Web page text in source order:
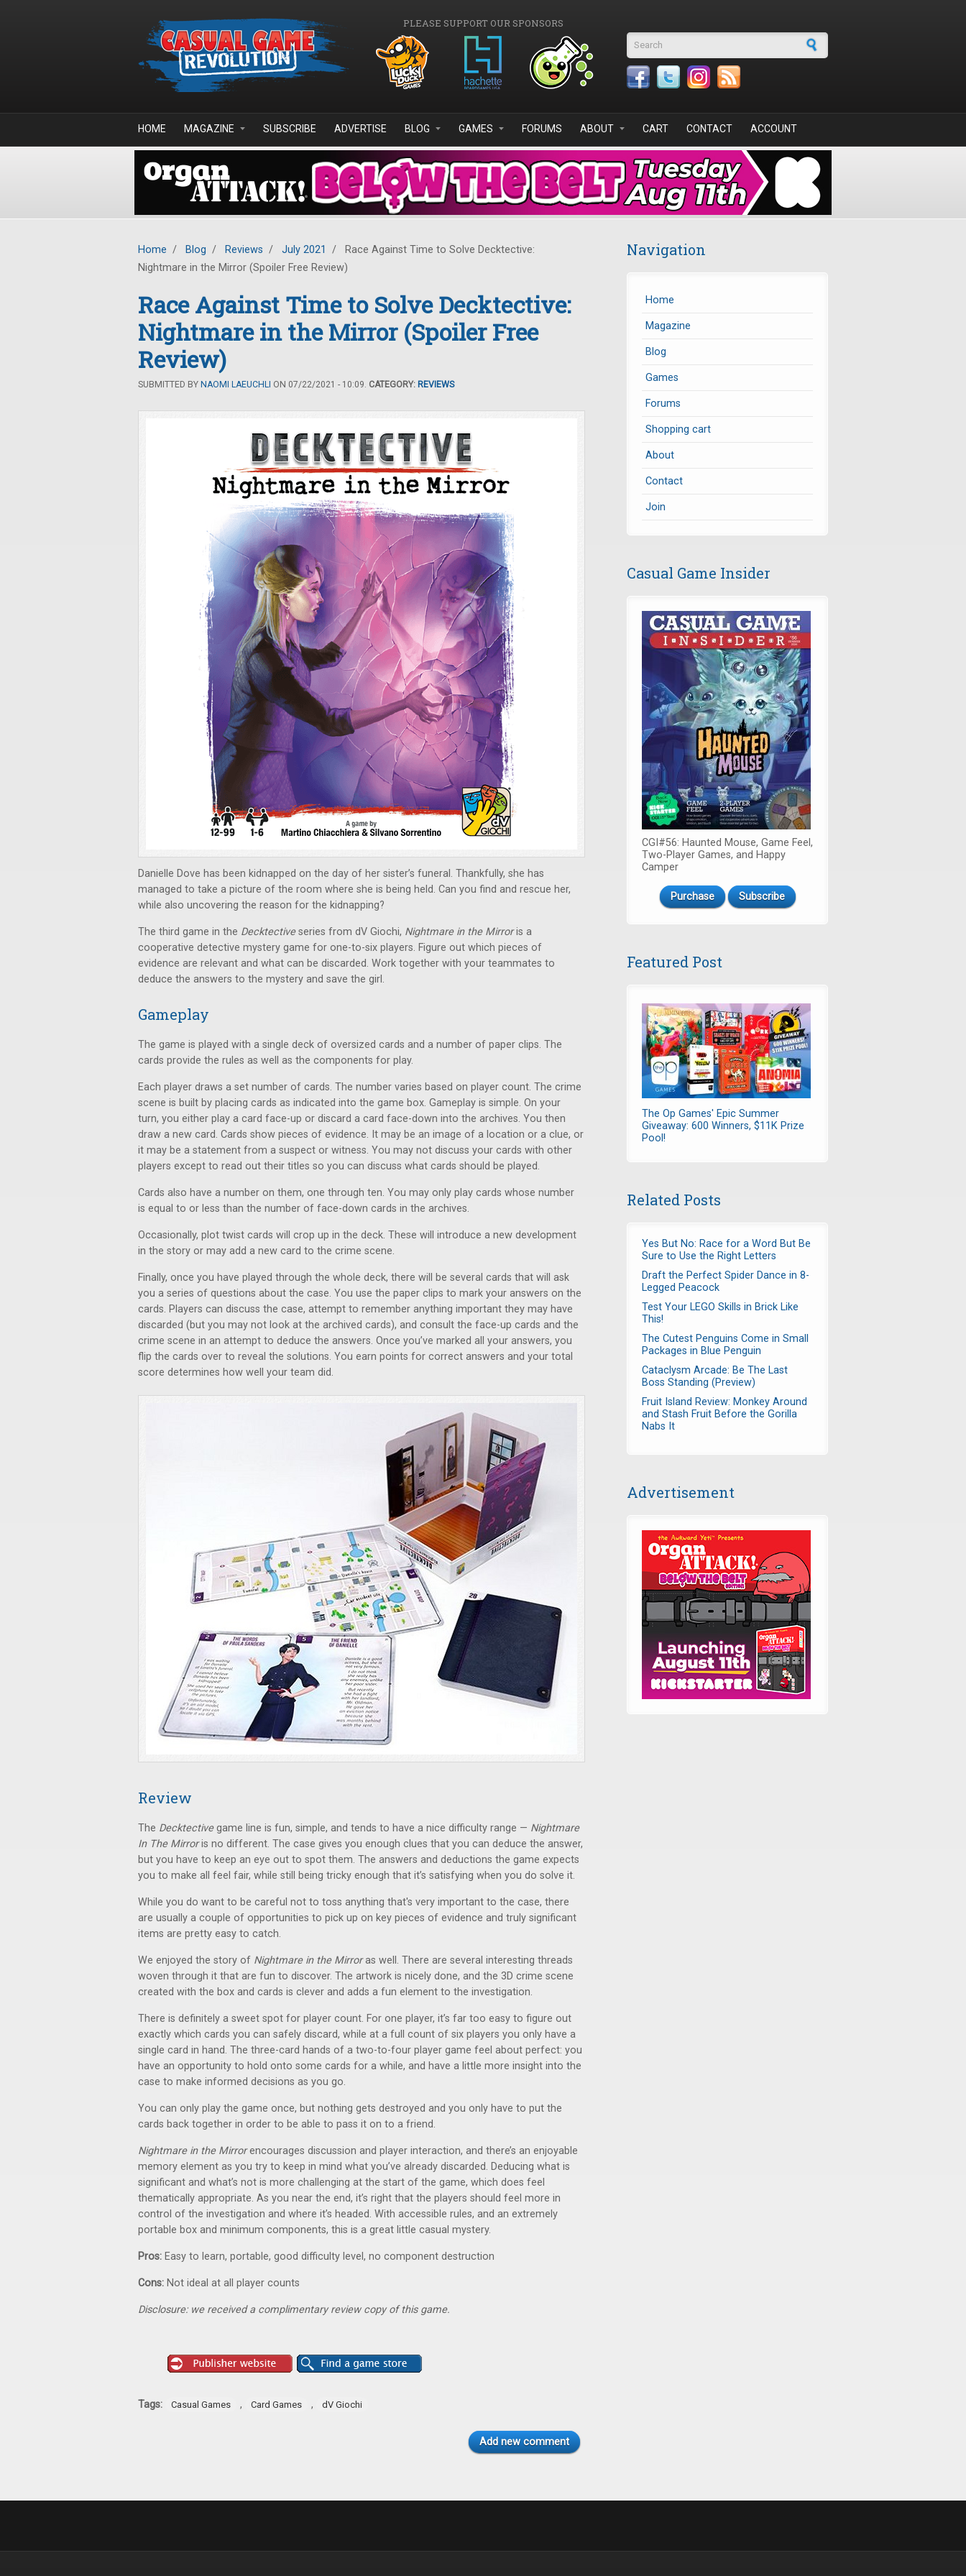
PLEASE SUPPORT OUR SPONSORS
Search form
HOME MAGAZINE SUBSCRIBE ADVERTISE BLOG GAMES FORUMS ABOUT CART CONTACT ACCOUNT
Home / Blog / Reviews / July 2021 /
Race Against Time to Solve Decktective:
Nightmare in the Mirror (Spoiler Free Review)
Race Against Time to Solve Decktective:
Nightmare in the Mirror (Spoiler Free
Review)
SUBMITTED BY NAOMI LAEUCHLI ON 07/22/2021 - 10:09. CATEGORY: REVIEWS
Danielle Dove has been kidnapped on the day of her sister’s funeral. Thankfully, she has
managed to take a picture of the room where she is being held. Can you find and rescue her,
while also uncovering the reason for the kidnapping?
The third game in the Decktectiveseries from dV Giochi, Nightmare in the Mirroris a
cooperative detective mystery game for one-to-six players. Figure out which pieces of
evidence are relevant and what can be discarded. Work together with your teammates to
deduce the answers to the mystery and save the girl.
Gameplay
The game is played with a single deck of oversized cards and a number of paper clips. The
cards provide the rules as well as the components for play.
Each player draws a set number of cards. The number varies based on player count. The crime
scene is built by placing cards as indicated into the game box. Gameplay is simple. On your
turn, you either play a card face-up or discard a card face-down into the archives. You then
draw a new card. Cards show pieces of evidence. It may be an image of a location or a clue, or
it may be a statement from a suspect or witness. You may not discuss your cards with other
players except to read out their titles so you can discuss what cards should be played.
Cards also have a number on them, one through ten. You may only play cards whose number
is equal to or less than the number of face-down cards in the archives.
Occasionally, plot twist cards will crop up in the deck. These will introduce a new development
in the story or may add a new card to the crime scene.
Finally, once you have played through the whole deck, there will be several cards that will ask
you a series of questions about the case. You use the paper clips to mark your answers on the
cards. Players can discuss the case, attempt to remember anything important they may have
discarded (but you may not look at the archived cards), and consult the face-up cards and the
crime scene in an attempt to deduce the answers. Once you’ve marked all your answers, you
flip the cards over to reveal the solutions. You earn points for correct answers and your total
score determines how well your team did.
Review
The Decktectivegame line is fun, simple, and tends to have a nice difficulty range — Nightmare
In The Mirroris no different. The case gives you enough clues that you can deduce the answer,
but you have to keep an eye out to spot them. The answers and deductions the game expects
you to make all feel fair, while still being tricky enough that it’s satisfying when you do solve it.
While you do want to be careful not to toss anything that's very important to the case, there
are usually a couple of opportunities to pick up on key pieces of evidence and truly significant
items are pretty easy to catch.
We enjoyed the story of Nightmare in the Mirroras well. There are several interesting threads
woven through it that are fun to discover. The artwork is nicely done, and the 3D crime scene
created with the box and cards is clever and adds a fun element to the investigation.
There is definitely a sweet spot for player count. For one player, it’s far too easy to figure out
exactly which cards you can safely discard, while at a full count of six players you only have a
single card in hand. The three-card hands of a two-to-four player game feel about perfect: you
have an opportunity to hold onto some cards for a while, and have a little more insight into the
case to make informed decisions as you go.
You can only play the game once, but nothing gets destroyed and you only have to put the
cards back together in order to be able to pass it on to a friend.
Nightmare in the Mirrorencourages discussion and player interaction, and there’s an enjoyable
memory element as you try to keep in mind what you’ve already discarded. Deducing what is
significant and what’s not is more challenging at the start of the game, which does feel
thematically appropriate. As you near the end, it’s right that the players should feel more in
control of the investigation and where it’s headed. With accessible rules, and an extremely
portable box and minimum components, this is a great little casual mystery.
Pros: Easy to learn, portable, good difficulty level, no component destruction
Cons: Not ideal at all player counts
Disclosure: we received a complimentary review copy of this game.
Tags: Casual Games , Card Games , dV Giochi
Add new comment
Navigation
Home
Magazine
Blog
Games
Forums
Shopping cart
About
Contact
Join
Casual Game Insider
CGI#56: Haunted Mouse, Game Feel,
Two-Player Games, and Happy
Camper
Purchase Subscribe
Featured Post
The Op Games' Epic Summer
Giveaway: 600 Winners, $11K Prize
Pool!
Related Posts
Yes But No: Race for a Word But Be
Sure to Use the Right Letters
Draft the Perfect Spider Dance in 8-
Legged Peacock
Test Your LEGO Skills in Brick Like
This!
The Cutest Penguins Come in Small
Packages in Blue Penguin
Cataclysm Arcade: Be The Last
Boss Standing (Preview)
Fruit Island Review: Monkey Around
and Stash Fruit Before the Gorilla
Nabs It
Advertisement